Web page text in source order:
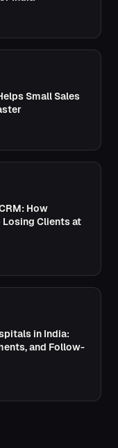
Small Sales
How
Losing Clients at
in India:
and Follow-